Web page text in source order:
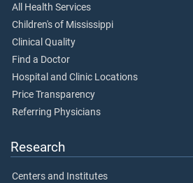
All Health Services
Children's of Mississippi
Clinical Quality
Find a Doctor
Hospital and Clinic Locations
Price Transparency
Referring Physicians
Research
Centers and Institutes